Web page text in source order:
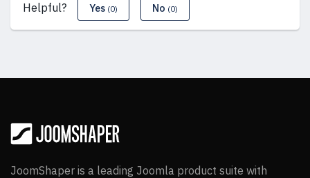
Helpful? Yes (0) No (0)
JoomShaper is a leading Joomla product suite with